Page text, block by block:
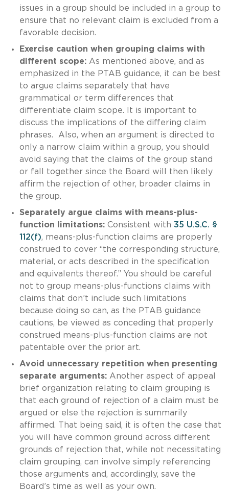
issues in a group should be included in a group to
ensure that no relevant claim is excluded from a
favorable decision.
Exercise caution when grouping claims with
different scope:As mentioned above, and as
emphasized in the PTAB guidance, it can be best
to argue claims separately that have
grammatical or term differences that
differentiate claim scope. It is important to
discuss the implications of the differing claim
phrases. Also, when an argument is directed to
only a narrow claim within a group, you should
avoid saying that the claims of the group stand
or fall together since the Board will then likely
affirm the rejection of other, broader claims in
the group.
Separately argue claims with means-plus-
function limitations:Consistent with 35 U.S.C. §
112(f), means-plus-function claims are properly
construed to cover “the corresponding structure,
material, or acts described in the specification
and equivalents thereof.” You should be careful
not to group means-plus-functions claims with
claims that don’t include such limitations
because doing so can, as the PTAB guidance
cautions, be viewed as conceding that properly
construed means-plus-function claims are not
patentable over the prior art.
Avoid unnecessary repetition when presenting
separate arguments:Another aspect of appeal
brief organization relating to claim grouping is
that each ground of rejection of a claim must be
argued or else the rejection is summarily
affirmed. That being said, it is often the case that
you will have common ground across different
grounds of rejection that, while not necessitating
claim grouping, can involve simply referencing
those arguments and, accordingly, save the
Board’s time as well as your own.